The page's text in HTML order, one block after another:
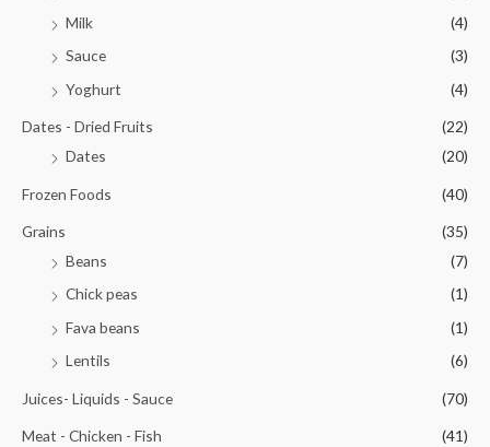
Milk
(4)
Sauce
(3)
Yoghurt
(4)
Dates - Dried Fruits
(22)
Dates
(20)
Frozen Foods (40)
Grains
(35)
Beans
(7)
Chick peas
(1)
Fava beans
(1)
Lentils
(6)
Juices- Liquids - Sauce (70)
Meat - Chicken - Fish
(41)